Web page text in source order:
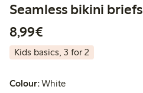
Seamless bikini briefs
8,99€
Kids basics, 3 for 2
Colour:White